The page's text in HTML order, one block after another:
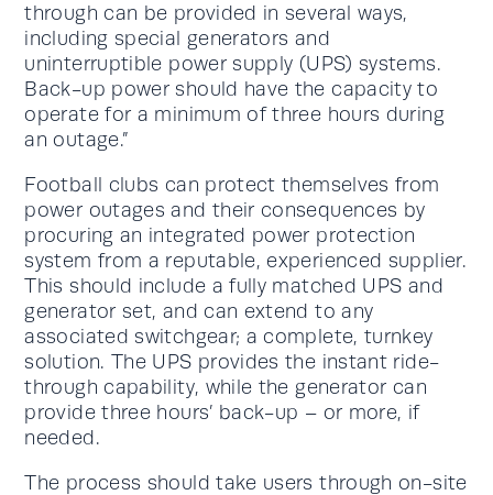
through can be provided in several ways,
including special generators and
uninterruptible power supply (UPS) systems.
Back-up power should have the capacity to
operate for a minimum of three hours during
an outage.”
Football clubs can protect themselves from
power outages and their consequences by
procuring an integrated power protection
system from a reputable, experienced supplier.
This should include a fully matched UPS and
generator set, and can extend to any
associated switchgear; a complete, turnkey
solution. The UPS provides the instant ride-
through capability, while the generator can
provide three hours’ back-up – or more, if
needed.
The process should take users through on-site